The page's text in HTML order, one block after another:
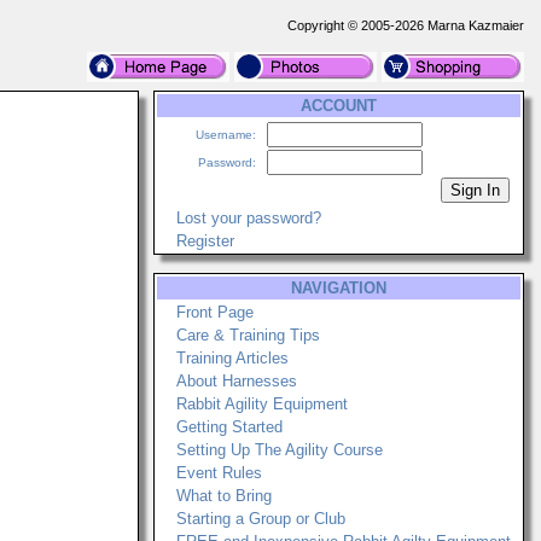
Copyright © 2005-2026 Marna Kazmaier
ACCOUNT
Username:
Password:
Lost your password?
Register
NAVIGATION
Front Page
Care & Training Tips
Training Articles
About Harnesses
Rabbit Agility Equipment
Getting Started
Setting Up The Agility Course
Event Rules
What to Bring
Starting a Group or Club